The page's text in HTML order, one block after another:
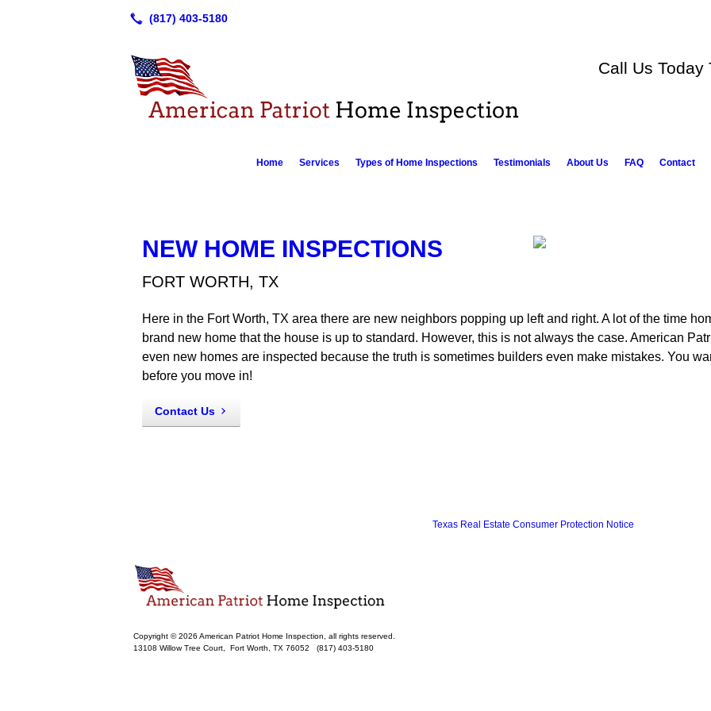
Call Us Today
Home Services Types of Home Inspections Testimonials About Us FAQ Contact
NEW HOME INSPECTIONS
FORT WORTH, TX
Here in the Fort Worth, TX area there are new neighbors popping up left and right. A lot of the time
brand new home that the house is up to standard. However, this is not always the case. American
even new homes are inspected because the truth is sometimes builders even make mistakes. You
before you move in!
Contact Us
Texas Real Estate Consumer Protection Notice
Copyright © 2026 American Patriot Home Inspection, all rights reserved.
13108 Willow Tree Court, Fort Worth TX 76052 (817) 403-5180